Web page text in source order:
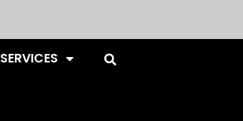
SERVICES